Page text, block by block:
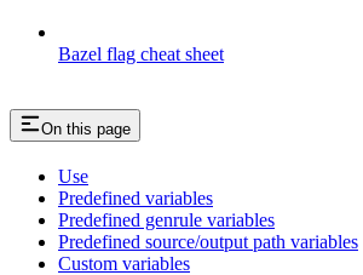
Bazel flag cheat sheet
On this page
Use
Predefined variables
Predefined genrule variables
Predefined source/output path variables
Custom variables